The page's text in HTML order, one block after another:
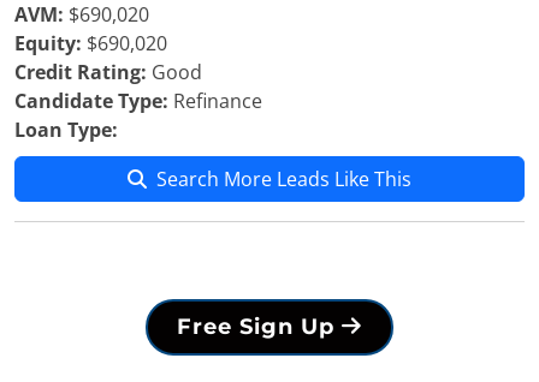
AVM: $690,020
Equity: $690,020
Credit Rating: Good
Candidate Type: Refinance
Loan Type:
Search More Leads Like This
Free Sign Up